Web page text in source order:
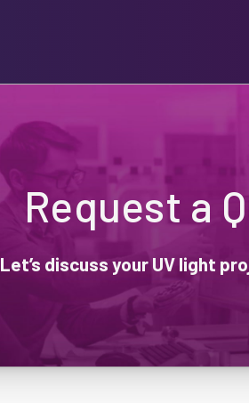
Request a
Let’s discuss your UV light